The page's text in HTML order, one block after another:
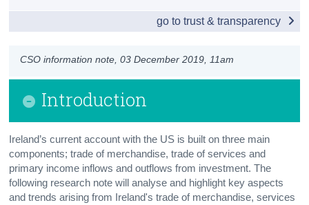
Trust & Transparency
CSO information note, 03 December 2019, 11am
Introduction
Ireland’s current account with the US is built on three main
components; trade of merchandise, trade of services and
primary income inflows and outflows from investment. The
following research note will analyse and highlight key aspects
and trends arising from Ireland's trade of merchandise, services
Conclusion
Contact Details
go to trust & transparency